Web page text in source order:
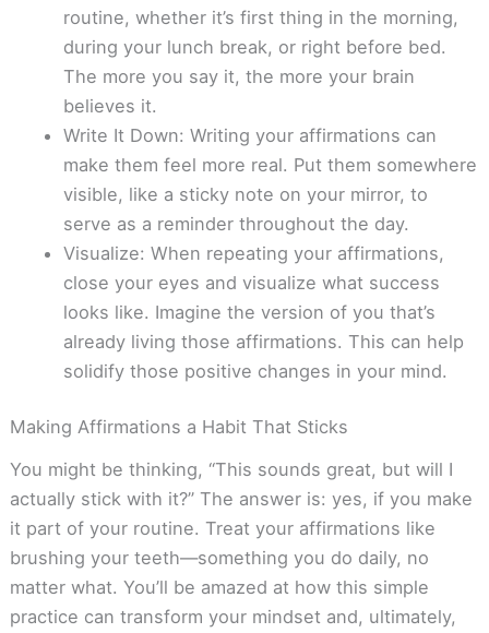
routine, whether it’s first thing in the morning,
during your lunch break, or right before bed.
The more you say it, the more your brain
believes it.
Write It Down: Writing your affirmations can
make them feel more real. Put them somewhere
visible, like a sticky note on your mirror, to
serve as a reminder throughout the day.
Visualize: When repeating your affirmations,
close your eyes and visualize what success
looks like. Imagine the version of you that’s
already living those affirmations. This can help
solidify those positive changes in your mind.
Making Affirmations a Habit That Sticks
You might be thinking, “This sounds great, but will I
actually stick with it?” The answer is: yes, if you make
it part of your routine. Treat your affirmations like
brushing your teeth—something you do daily, no
matter what. You’ll be amazed at how this simple
practice can transform your mindset and, ultimately,